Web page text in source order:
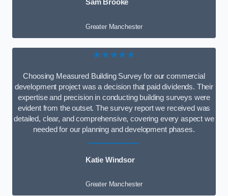
Sam Brooke
Greater Manchester
★★★★★
Choosing Measured Building Survey for our commercial
development project was a decision that paid dividends. Their
expertise and precision in conducting building surveys were
evident from the outset. The survey report we received was
detailed, clear, and comprehensive, covering every aspect we
needed for our planning and development phases.
Katie Windsor
Greater Manchester